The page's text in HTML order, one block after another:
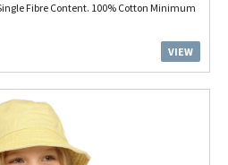
Fibre Content. 100% Cotton Minimum
VIEW